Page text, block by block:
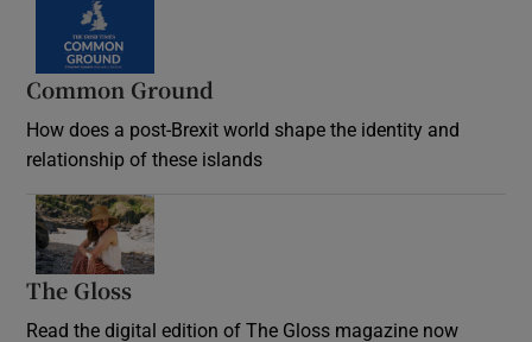
Common Ground
How does a post-Brexit world shape the identity and
relationship of these islands
The Gloss
Read the digital edition of The Gloss magazine now